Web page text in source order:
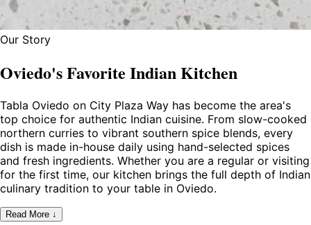
Our Story
Oviedo's Favorite Indian Kitchen
Tabla Oviedo on City Plaza Way has become the area's
top choice for authentic Indian cuisine. From slow-cooked
northern curries to vibrant southern spice blends, every
dish is made in-house daily using hand-selected spices
and fresh ingredients. Whether you are a regular or visiting
for the first time, our kitchen brings the full depth of Indian
culinary tradition to your table in Oviedo.
Read More ↓